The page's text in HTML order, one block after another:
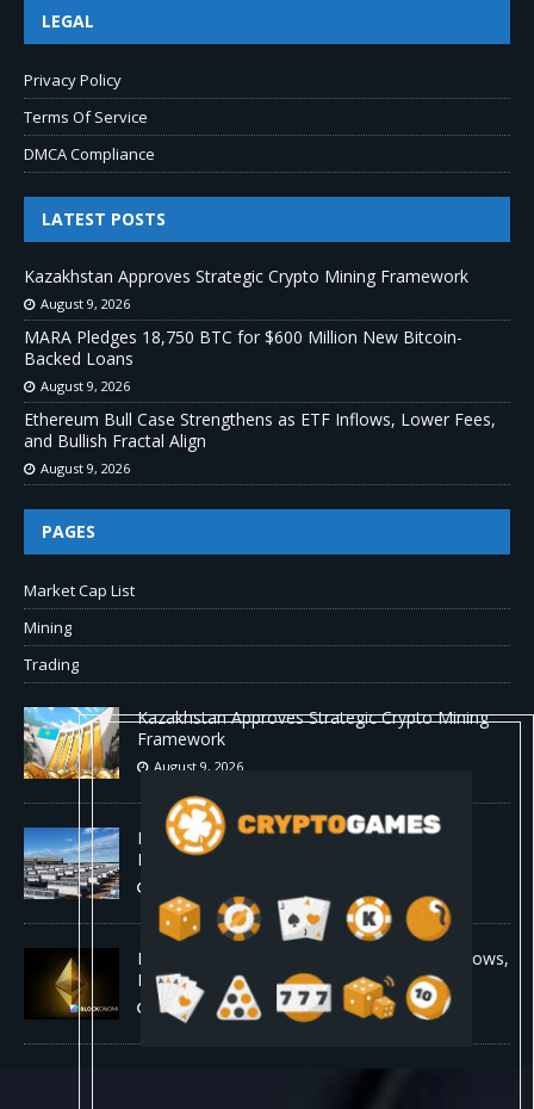
LEGAL
Privacy Policy
Terms Of Service
DMCA Compliance
LATEST POSTS
Kazakhstan Approves Strategic Crypto Mining Framework
August 9, 2026
MARA Pledges 18,750 BTC for $600 Million New Bitcoin-
Backed Loans
August 9, 2026
Ethereum Bull Case Strengthens as ETF Inflows, Lower Fees,
and Bullish Fractal Align
August 9, 2026
PAGES
Market Cap List
Mining
Trading
Kazakhstan Approves Strategic Crypto Mining
Framework
August 9, 2026
MARA Pledges 18,750 BTC for $600 Million
New Bitcoin-Backed Loans
Ethereum Bull Case Strengthens as ETF Inflows,
Lower Fees, and Bullish Fractal Align
August 9, 2026